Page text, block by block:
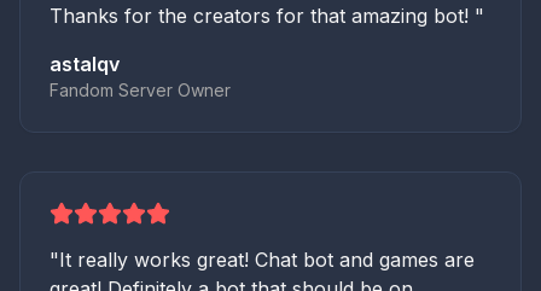
Thanks for the creators for that amazing bot! "
astalqv
Fandom Server Owner
"It really works great! Chat bot and games are